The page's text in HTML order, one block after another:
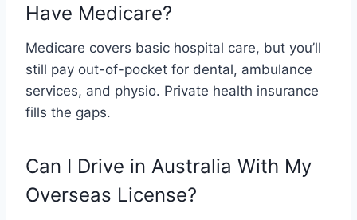
Have Medicare?
Medicare covers basic hospital care, but you’ll
still pay out-of-pocket for dental, ambulance
services, and physio. Private health insurance
fills the gaps.
Can I Drive in Australia With My
Overseas License?